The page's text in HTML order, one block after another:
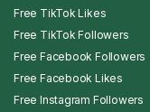
Free TikTok Likes
Free TikTok Followers
Free Facebook Followers
Free Facebook Likes
Free Instagram Followers